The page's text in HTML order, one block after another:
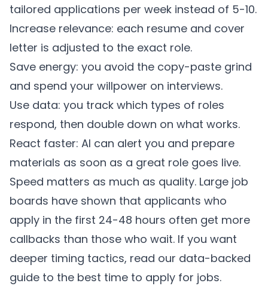
tailored applications per week instead of 5-10.
Increase relevance: each resume and cover
letter is adjusted to the exact role.
Save energy: you avoid the copy-paste grind
and spend your willpower on interviews.
Use data: you track which types of roles
respond, then double down on what works.
React faster: AI can alert you and prepare
materials as soon as a great role goes live.
Speed matters as much as quality. Large job
boards have shown that applicants who
apply in the first 24-48 hours often get more
callbacks than those who wait. If you want
deeper timing tactics, read our data-backed
guide to the best time to apply for jobs.